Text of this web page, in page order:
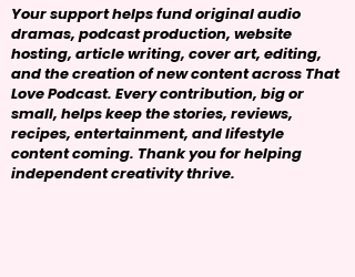
Your support helps fund original audio
dramas, podcast production, website
hosting, article writing, cover art, editing,
and the creation of new content across That
Love Podcast. Every contribution, big or
small, helps keep the stories, reviews,
recipes, entertainment, and lifestyle
content coming. Thank you for helping
independent creativity thrive.